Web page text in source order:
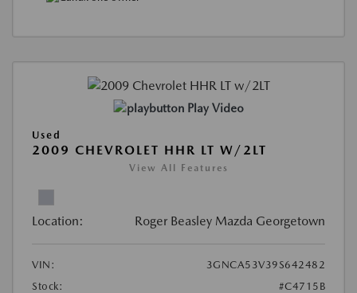
Play Video
Used
2009 CHEVROLET HHR LT W/2LT
View All Features
Location: Roger Beasley Mazda Georgetown
VIN:
3GNCA53V39S642482
Stock:
#C4715B